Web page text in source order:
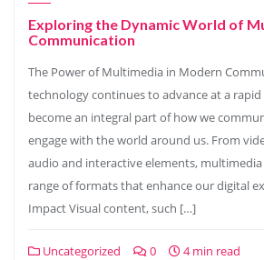
Exploring the Dynamic World of
Communication
The Power of Multimedia in Modern
technology continues to advance at a
become an integral part of how we
engage with the world around us. From
audio and interactive elements, multimedia
range of formats that enhance our digital
Impact Visual content, such […]
Uncategorized 0 4 min read